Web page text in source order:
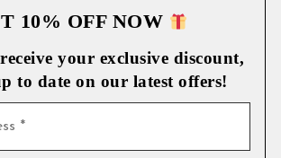
10% OFF NOW
your exclusive discount,
to date on our latest offers!